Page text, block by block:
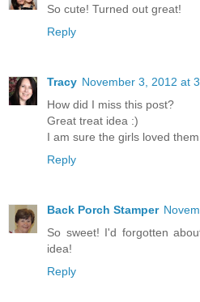
So cute! Turned out great!
Reply
Tracy November 3, 2012 at
How did I miss this post?
Great treat idea :)
I am sure the girls loved
Reply
Back Porch Stamper
So sweet! I'd forgotten
idea!
Reply